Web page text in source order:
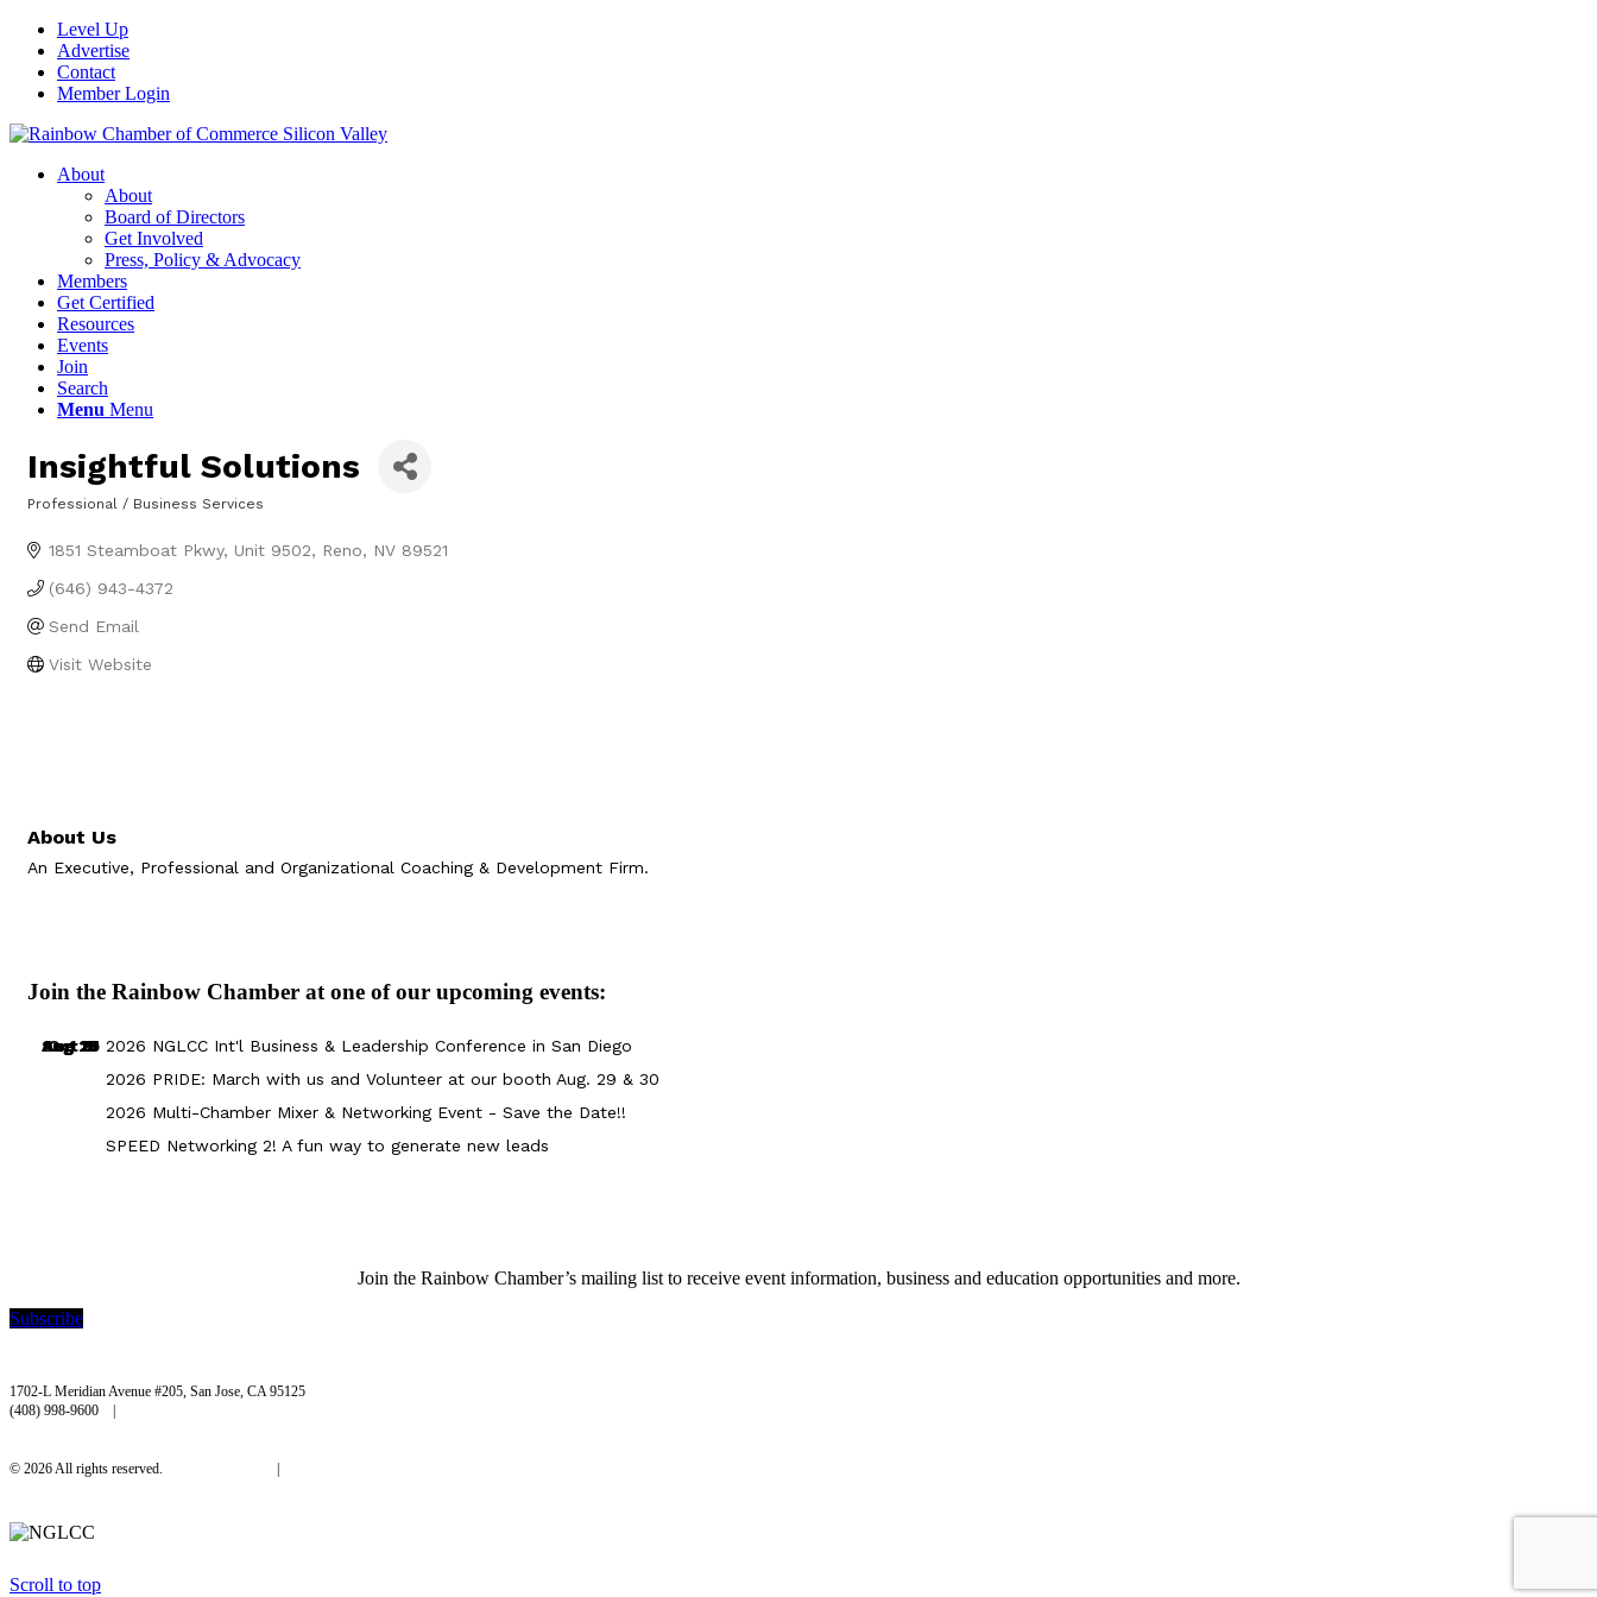
Level Up
Advertise
Contact
Member Login
About
About
Board of Directors
Get Involved
Press, Policy & Advocacy
Members
Get Certified
Resources
Events
Join
Search
Menu Menu
Insightful Solutions
Professional / Business Services
1851 Steamboat Pkwy Unit 9502 Reno NV 89521
(646) 943-4372
Send Email
Visit Website
About Us
An Executive, Professional and Organizational Coaching & Development Firm.
Join the Rainbow Chamber at one of our upcoming events:
Aug 18 2026 NGLCC Int'l Business & Leadership Conference in San Diego
Aug 29
2026 PRIDE: March with us and Volunteer at our booth Aug. 29 & 30
Sep 25
2026 Multi-Chamber Mixer & Networking Event - Save the Date!!
Oct 8
SPEED Networking 2! A fun way to generate new leads
Join the Rainbow Chamber’s mailing list to receive event information, business and education opportunities and more.
Subscribe
1702-L Meridian Avenue #205, San Jose, CA 95125
(408) 998-9600 |
© 2026 All rights reserved. |
Scroll to top